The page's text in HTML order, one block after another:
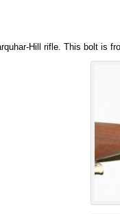
Hill rifle. This bolt is